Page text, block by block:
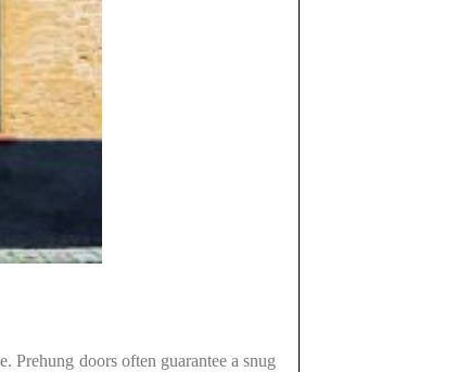
Prehung doors often guarantee a snug